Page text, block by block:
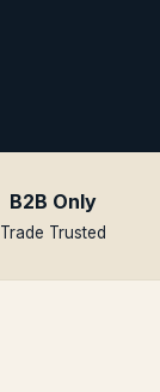
B2B Only
Trade Trusted